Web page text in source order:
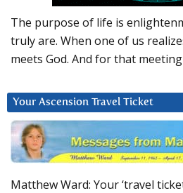
The purpose of life is
truly are. When one of us
meets God. And for that
Your Ascension Travel Ticket
Matthew Ward: Your ‘travel